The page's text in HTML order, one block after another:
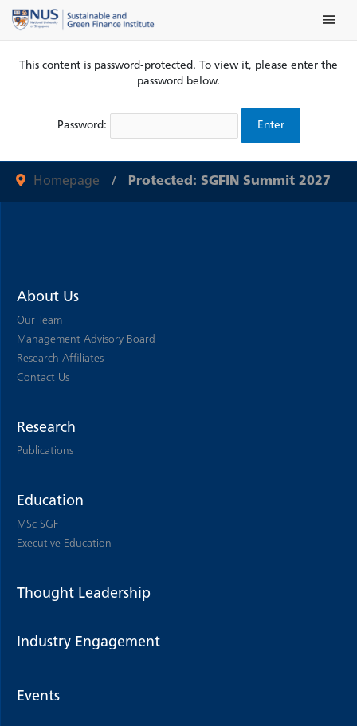
Skip
content
Main
This content is password-protected. To view it, please enter the
password below.
Password:
Homepage Protected: SGFIN Summit 2027
About Us
Our Team
Management Advisory Board
Research Affiliates
Contact Us
Research
Publications
Education
MSc SGF
Executive Education
Thought Leadership
Industry Engagement
Events